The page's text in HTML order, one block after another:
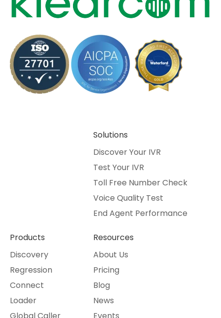
Solutions
Discover Your IVR
Test Your IVR
Toll Free Number Check
Voice Quality Test
End Agent Performance
Products
Discovery
Regression
Connect
Loader
Resources
About Us
Pricing
Blog
News